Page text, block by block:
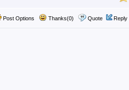
Post Options Thanks(0) Quote Reply